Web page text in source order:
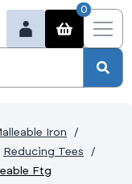
0
Iron
Reducing Tees
Ftg